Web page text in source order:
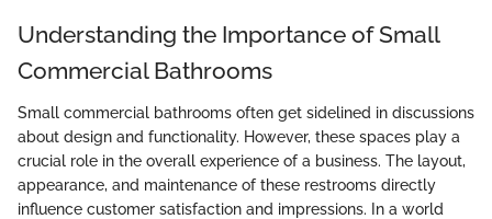
Understanding the Importance of Small
Commercial Bathrooms
Small commercial bathrooms often get sidelined in discussions
about design and functionality. However, these spaces play a
crucial role in the overall experience of a business. The layout,
appearance, and maintenance of these restrooms directly
influence customer satisfaction and impressions. In a world